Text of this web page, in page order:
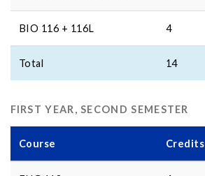
BIO 116 + 116L 4
Total 14
FIRST YEAR, SECOND SEMESTER
Course Credits